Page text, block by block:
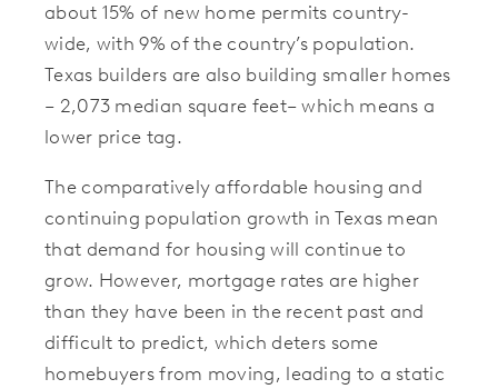
about 15% of new home permits country-
wide, with 9% of the country’s population.
Texas builders are also building smaller homes
– 2,073 median square feet– which means a
lower price tag.
The comparatively affordable housing and
continuing population growth in Texas mean
that demand for housing will continue to
grow. However, mortgage rates are higher
than they have been in the recent past and
difficult to predict, which deters some
homebuyers from moving, leading to a static